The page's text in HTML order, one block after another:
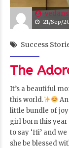
21/Sep/
Success
The
It’s a beautiful
this world.
little bundle of joy
girl born this year
to say ‘Hi’ and
she be blessed